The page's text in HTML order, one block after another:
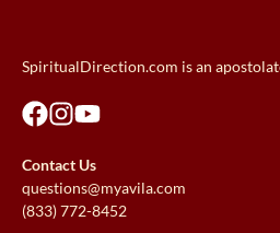
SpiritualDirection.com is an
Contact Us
questions@myavila.com
(833) 772-8452